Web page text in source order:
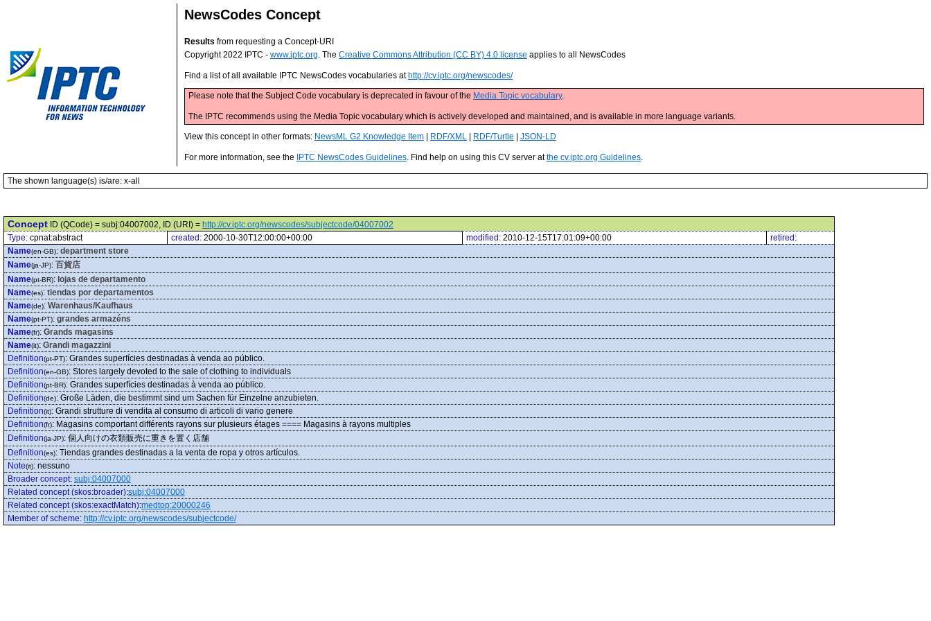
NewsCodes Concept
Results from requesting a Concept-URI
Copyright 2022 IPTC - www.iptc.org. The Creative Commons Attribution (CC BY) 4.0 license applies to all NewsCodes
Find a list of all available IPTC NewsCodes vocabularies at http://cv.iptc.org/newscodes/
Please note that the Subject Code vocabulary is deprecated in favour of the Media Topic vocabulary.
The IPTC recommends using the Media Topic vocabulary which is actively developed and maintained, and is available in more language variants.
View this concept in other formats: NewsML G2 Knowledge Item RDF/XML RDF/Turtle JSON-LD
For more information, see the IPTC NewsCodes Guidelines. Find help on using this CV server atthe cv.iptc.org Guidelines.
The shown language(s) is/are: x-all
Concept ID (QCode) = subj:04007002, ID (URI) = http://cv.iptc.org/newscodes/subjectcode/04007002
Type: cpnat:abstract created: 2000-10-30T12:00:00+00:00 modified: 2010-12-15T17:01:09+00:00
retired:
Name(en-GB): department store
Name(ja-JP): 百貨店
Name(pt-BR): lojas de departamento
Name(es): tiendas por departamentos
Name(de): Warenhaus/Kaufhaus
Name(pt-PT): grandes armazéns
Name(fr): Grands magasins
Name(it): Grandi magazzini
Definition(pt-PT): Grandes superfícies destinadas à venda ao público.
Definition(en-GB): Stores largely devoted to the sale of clothing to individuals
Definition(pt-BR): Grandes superfícies destinadas à venda ao público.
Definition(de): Große Läden, die bestimmt sind um Sachen für Einzelne anzubieten.
Definition(it): Grandi strutture di vendita al consumo di articoli di vario genere
Definition(fr): Magasins comportant différents rayons sur plusieurs étages ==== Magasins à rayons multiples
Definition(ja-JP): 個人向けの衣類販売に重きを置く店舗
Definition(es): Tiendas grandes destinadas a la venta de ropa y otros artículos.
Note(it): nessuno
Broader concept: subj:04007000
Related concept (skos:broader):subj:04007000
Related concept (skos:exactMatch):medtop:20000246
Member of scheme: http://cv.iptc.org/newscodes/subjectcode/